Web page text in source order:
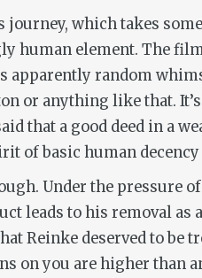
journey, which takes
human element. The
apparently random
or anything like that.
that a good deed in a
of basic human
Under the pressure
leads to his removal
Reinke deserved to be
on you are higher than